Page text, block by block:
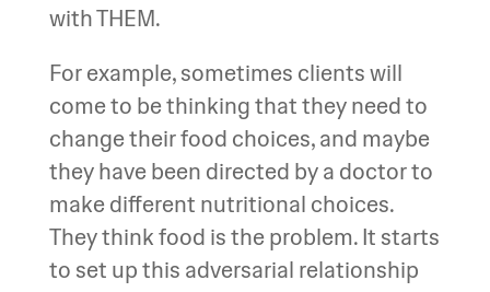
with THEM.
For example, sometimes clients will
come to be thinking that they need to
change their food choices, and maybe
they have been directed by a doctor to
make different nutritional choices.
They think food is the problem. It starts
to set up this adversarial relationship